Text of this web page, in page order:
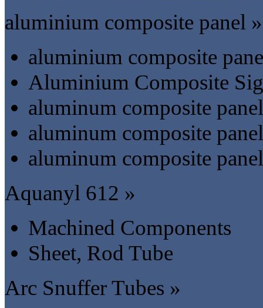
aluminium composite panel »
aluminium composite
Aluminium Composite
aluminum composite
aluminum composite
aluminum composite
Aquanyl 612 »
Machined Components
Sheet, Rod Tube
Arc Snuffer Tubes »